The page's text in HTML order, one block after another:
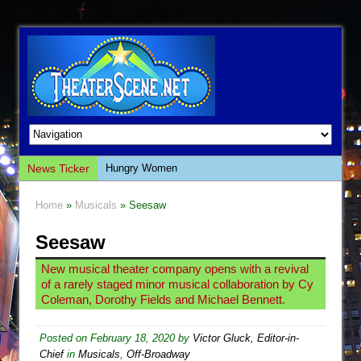
News Ticker
Hungry Women
The Whoopi Monologues
This Lime Tree Bower
Così fan Tutte (Teatro Grattacielo)
The Tempest (Teatro Grattacielo)
Home » Musicals » Seesaw
Seesaw
New musical theater company opens with a revival
of a rarely staged minor musical collaboration by Cy
Coleman, Dorothy Fields and Michael Bennett.
Posted on February 18, 2020by Victor Gluck, Editor-in-
Chiefin Musicals Off-Broadway